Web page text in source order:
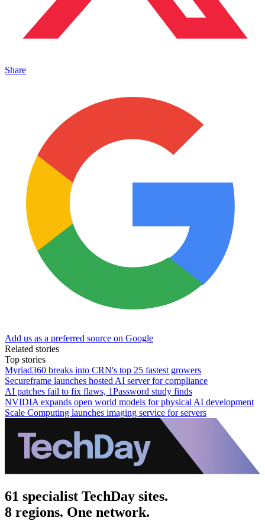
Share
Add us as a preferred source on Google
Related stories
Top stories
Myriad360 breaks into CRN's top 25 fastest growers
Secureframe launches hosted AI server for compliance
AI patches fail to fix flaws, 1Password study finds
NVIDIA expands open world models for physical AI development
Scale Computing launches imaging service for servers
61 specialist TechDay sites.
8 regions. One network.